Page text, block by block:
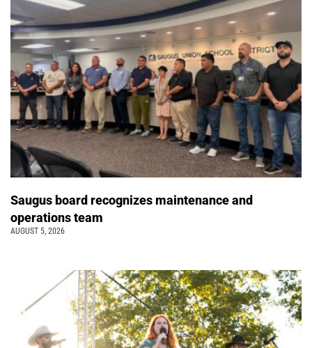
Saugus board recognizes maintenance and
operations team
AUGUST 5, 2026